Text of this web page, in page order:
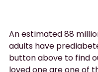
An estimated 88
adults have
button above to find
loved one are one of